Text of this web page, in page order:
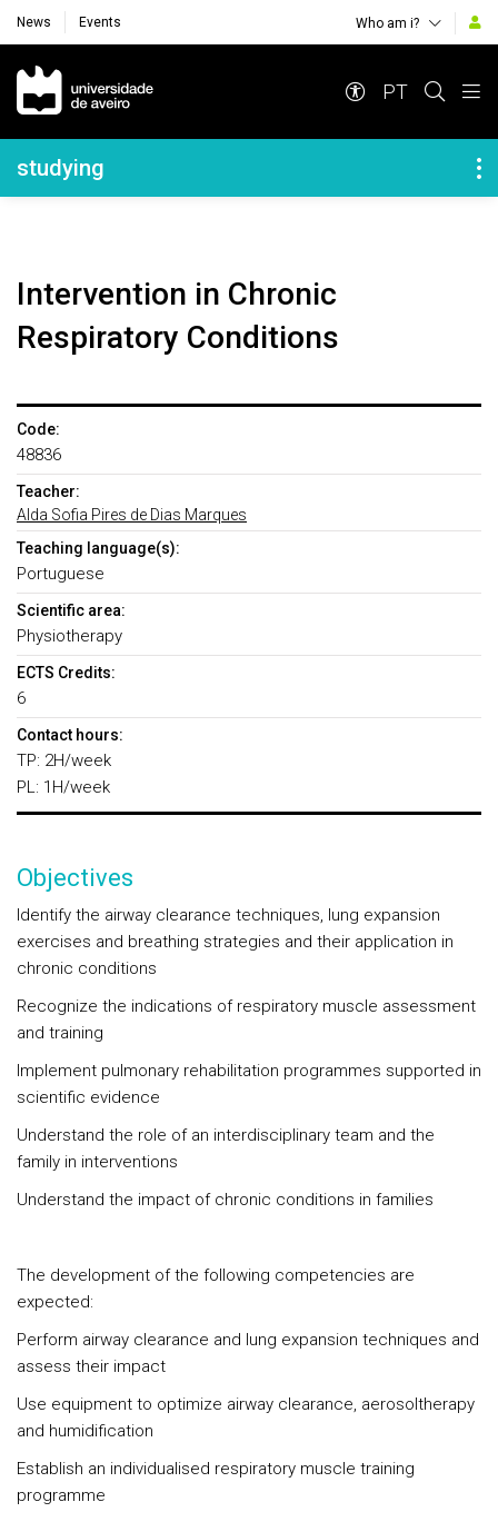
News Events Who am i?
Navegação Principal
PT
Navegação Lateral
studying
Intervention in Chronic
Respiratory Conditions
Code:
48836
Teacher:
Alda Sofia Pires de Dias Marques
Teaching language(s):
Portuguese
Scientific area:
Physiotherapy
ECTS Credits:
6
Contact hours:
TP: 2H/week
PL: 1H/week
Objectives
Identify the airway clearance techniques, lung expansion
exercises and breathing strategies and their application in
chronic conditions
Recognize the indications of respiratory muscle assessment
and training
Implement pulmonary rehabilitation programmes supported in
scientific evidence
Understand the role of an interdisciplinary team and the
family in interventions
Understand the impact of chronic conditions in families
The development of the following competencies are
expected:
Perform airway clearance and lung expansion techniques and
assess their impact
Use equipment to optimize airway clearance, aerosoltherapy
and humidification
Establish an individualised respiratory muscle training
programme